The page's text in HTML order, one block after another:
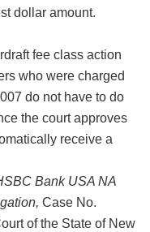
dollar amount.
fee class action
who were charged
do not have to do
the court approves
receive a
Bank USA NA
Case No.
of the State of New